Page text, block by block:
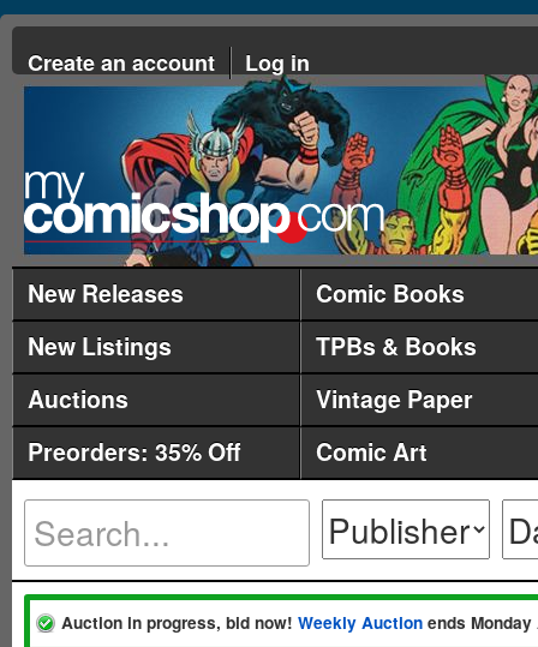
Create an account Log in
New Releases
Comic Books
New Listings
TPBs & Books
Auctions
Vintage Paper
Preorders: 35% Off
Comic Art
Auction in progress, bid now! Weekly Auction ends